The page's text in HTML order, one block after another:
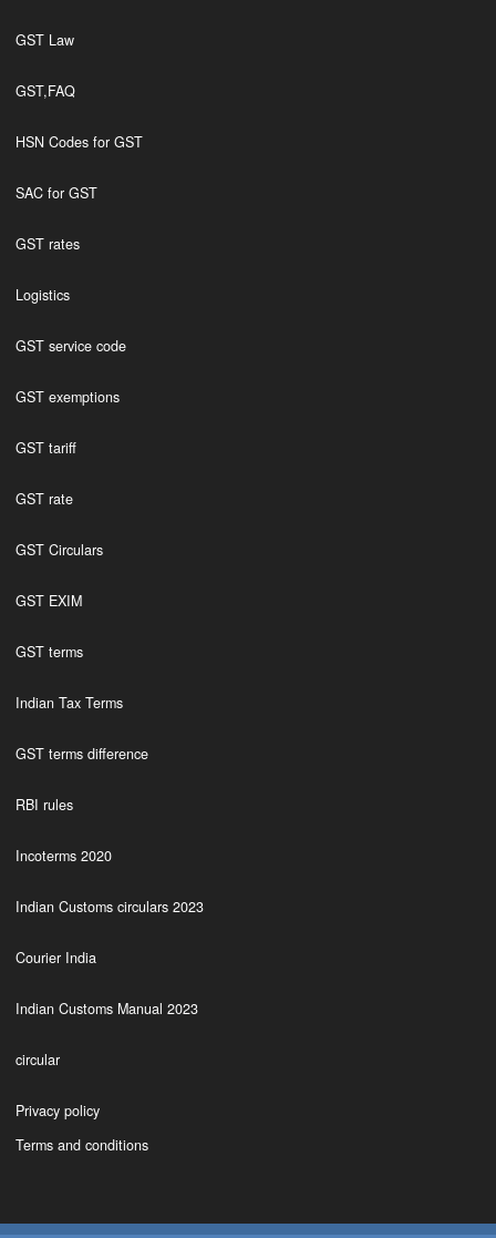
GST Law
GST,FAQ
HSN Codes for GST
SAC for GST
GST rates
Logistics
GST service code
GST exemptions
GST tariff
GST rate
GST Circulars
GST EXIM
GST terms
Indian Tax Terms
GST terms difference
RBI rules
Incoterms 2020
Indian Customs circulars 2023
Courier India
Indian Customs Manual 2023
circular
Privacy policy
Terms and conditions